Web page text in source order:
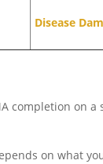
Disease
completion on a
on what